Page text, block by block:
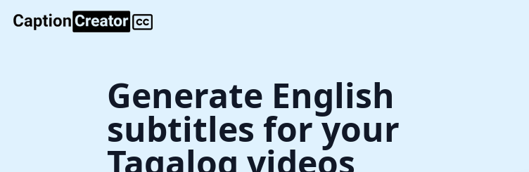
Generate English
subtitles for your
Tagalog videos